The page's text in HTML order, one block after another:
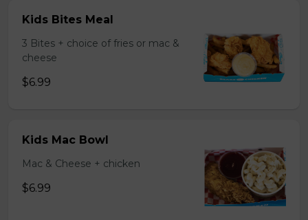
Kids Bites Meal
3 Bites + choice of fries or mac &
cheese
$6.99
Kids Mac Bowl
Mac & Cheese + chicken
$6.99